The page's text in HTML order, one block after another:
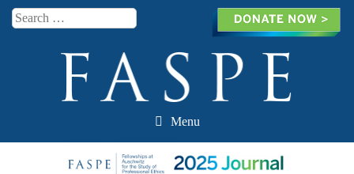
Search
Menu
Skip to content